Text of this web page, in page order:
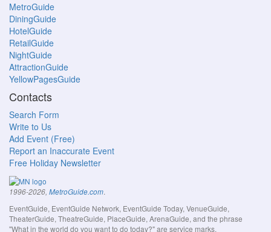
MetroGuide
DiningGuide
HotelGuide
RetailGuide
NightGuide
AttractionGuide
YellowPagesGuide
Contacts
Search Form
Write to Us
Add Event (Free)
Report an Inaccurate Event
Free Holiday Newsletter
1996-2026, MetroGuide.com.
EventGuide, EventGuide Network, EventGuide Today, VenueGuide,
TheaterGuide, TheatreGuide, PlaceGuide, ArenaGuide, and the phrase
"What in the world do you want to do today?" are service marks.